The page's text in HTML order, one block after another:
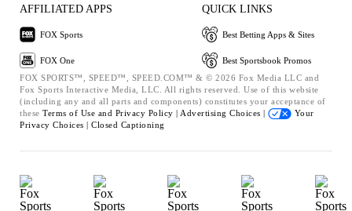
AFFILIATED APPS
FOX Sports
FOX One
QUICK LINKS
Best Betting Apps & Sites
Best Sportsbook Promos
FOX SPORTS™, SPEED™, SPEED.COM™ & © 2026 Fox Media LLC and
Fox Sports Interactive Media, LLC. All rights reserved. Use of this website
(including any and all parts and components) constitutes your acceptance of
these Terms of Use and Privacy Policy | Advertising Choices |
Your
Privacy Choices | Closed Captioning